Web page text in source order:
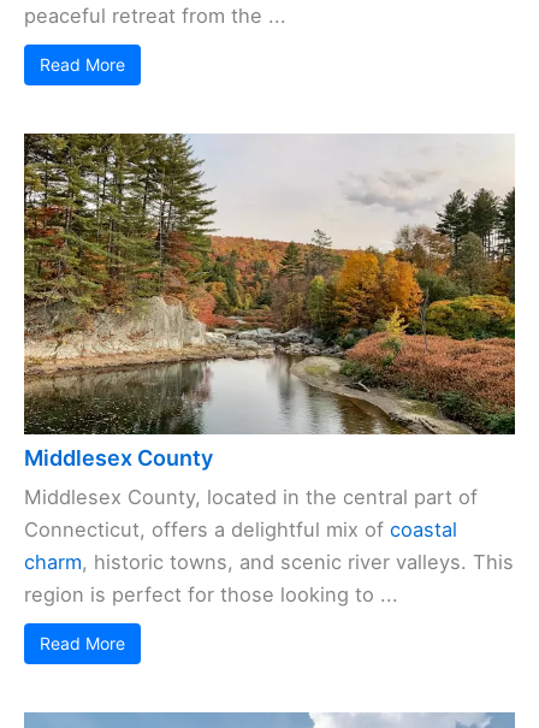
peaceful retreat from the ...
Read More
Middlesex County
Middlesex County, located in the central part of
Connecticut, offers a delightful mix of coastal
charm, historic towns, and scenic river valleys. This
region is perfect for those looking to ...
Read More